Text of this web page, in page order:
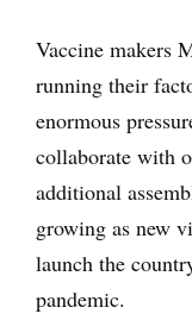
Vaccine makers
running their
enormous
collaborate with
additional
growing as new
launch the
pandemic.